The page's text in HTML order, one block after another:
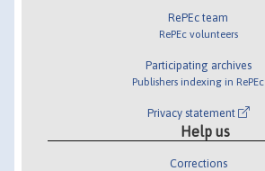
RePEc team
RePEc volunteers
Participating archives
Publishers indexing in RePEc
Privacy statement
Help us
Corrections